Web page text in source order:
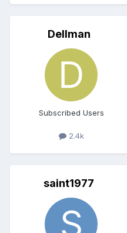
Dellman
Subscribed Users
2.4k
saint1977